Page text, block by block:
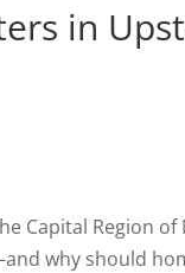
in
Capital Region of
why should